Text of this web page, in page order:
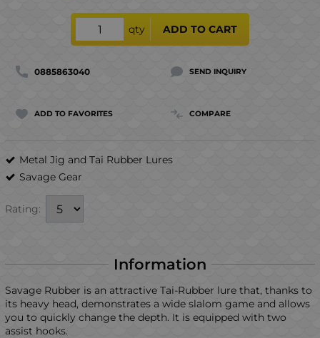
qty ADD TO CART
0885863040 SEND INQUIRY
ADD TO FAVORITES COMPARE
Metal Jig and Tai Rubber Lures
Savage Gear
Rating:
Information
Savage Rubber is an attractive Tai-Rubber lure that, thanks to
its heavy head, demonstrates a wide slalom game and allows
you to quickly change the depth. It is equipped with two
assist hooks.